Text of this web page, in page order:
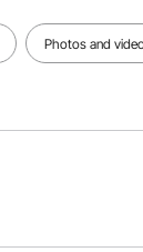
Photos and